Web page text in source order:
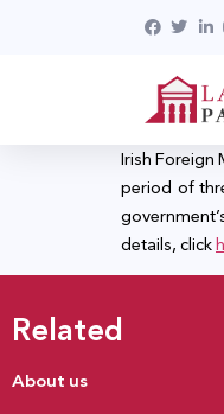
Irish Foreign
period of
details, click
Related
About us